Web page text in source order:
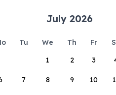
July 2026
Tu We Th Fr
1
2 3
7 8 9 10